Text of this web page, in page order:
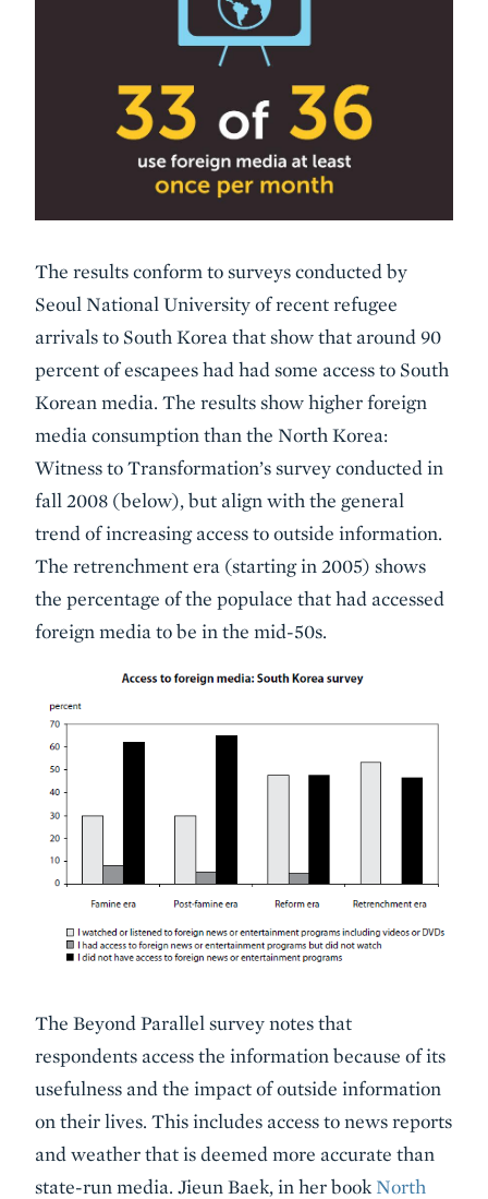
The results conform to surveys conducted by
Seoul National University of recent refugee
arrivals to South Korea that show that around 90
percent of escapees had had some access to South
Korean media. The results show higher foreign
media consumption than the North Korea:
Witness to Transformation’s survey conducted in
fall 2008 (below), but align with the general
trend of increasing access to outside information.
The retrenchment era (starting in 2005) shows
the percentage of the populace that had accessed
foreign media to be in the mid-50s.
The Beyond Parallel survey notes that
respondents access the information because of its
usefulness and the impact of outside information
on their lives. This includes access to news reports
and weather that is deemed more accurate than
state-run media. Jieun Baek, in her book North